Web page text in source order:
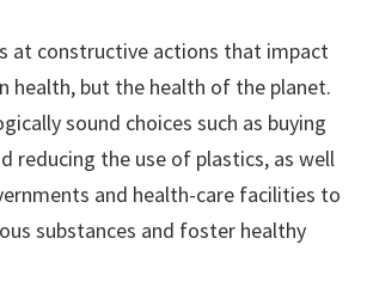
at constructive actions that impact
health, but the health of the planet.
sound choices such as buying
reducing the use of plastics, as well
and health-care facilities to
substances and foster healthy